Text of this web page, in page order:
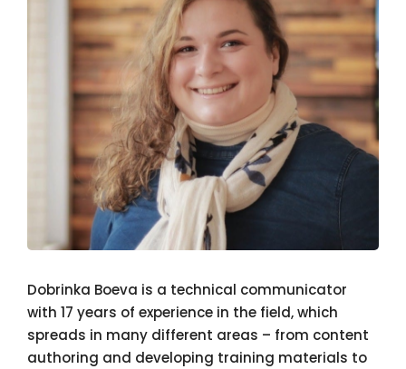
Dobrinka Boeva is a technical communicator
with 17 years of experience in the field, which
spreads in many different areas – from content
authoring and developing training materials to